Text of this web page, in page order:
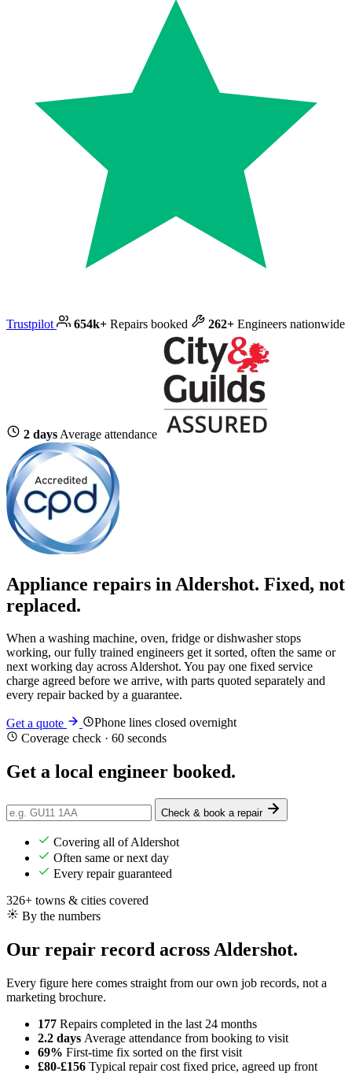
Trustpilot 654k+ Repairs booked 262+ Engineers nationwide
2 days Average attendance
Appliance repairs in Aldershot. Fixed, not
replaced.
When a washing machine, oven, fridge or dishwasher stops
working, our fully trained engineers get it sorted, often the same or
next working day across Aldershot. You pay one fixed service
charge agreed before we arrive, with parts quoted separately and
every repair backed by a guarantee.
Get a quote
Phone lines closed overnight
Coverage check · 60 seconds
Get a local engineer booked.
Check & book a repair
Covering all of Aldershot
Often same or next day
Every repair guaranteed
326+ towns & cities covered
By the numbers
Our repair record across Aldershot.
Every figure here comes straight from our own job records, not a
marketing brochure.
177 Repairs completed in the last 24 months
2.2 days Average attendance from booking to visit
69% First-time fix sorted on the first visit
£80-£156 Typical repair cost fixed price, agreed up front